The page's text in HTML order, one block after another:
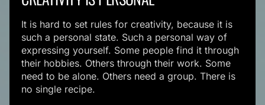
It is hard to set rules for creativity, because it is
such a personal state. Such a personal way of
expressing yourself. Some people find it through
their hobbies. Others through their work. Some
need to be alone. Others need a group. There is
no single recipe.